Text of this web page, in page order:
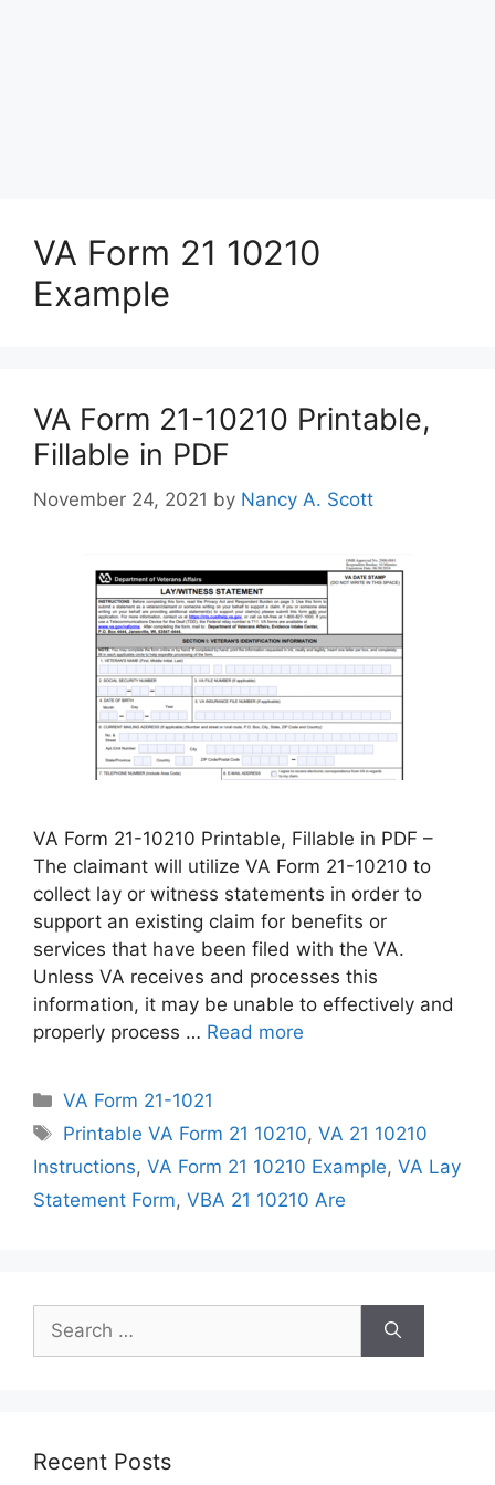
VA Form 21 10210
Example
VA Form 21-10210 Printable,
Fillable in PDF
November 24, 2021 by Nancy A. Scott
VA Form 21-10210 Printable, Fillable in PDF –
The claimant will utilize VA Form 21-10210 to
collect lay or witness statements in order to
support an existing claim for benefits or
services that have been filed with the VA.
Unless VA receives and processes this
information, it may be unable to effectively and
properly process … Read more
Categories
VA Form 21-1021
Tags
Printable VA Form 21 10210,VA 21 10210
Instructions, VA Form 21 10210 Example, VA Lay
Statement Form, VBA 21 10210 Are
for:
Recent Posts